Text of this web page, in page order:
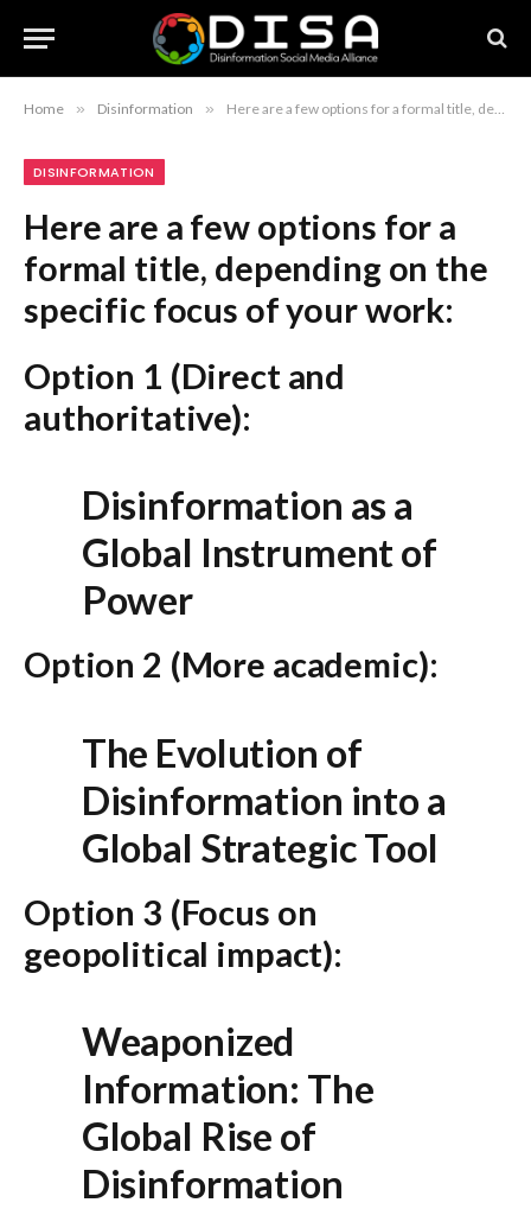
Home » Disinformation » Here are a few options for a formal title, depending on the specific focus of your work: Option 1 (Direct and authoritative): Disinformation as a Global Instrument of Power Option 2 (More academic): The Evolution of Disinformation into a Global Strategic Tool Option 3 (Focus on geopolitical impact): Weaponized Information: The Global Rise of Disinformation Recommendation: If you need a concise, formal academic title, “Disinformation as a Global Instrument of Power” is the most balanced choice.
DISINFORMATION
Here are a few options for a
formal title, depending on the
specific focus of your work:
Option 1 (Direct and
authoritative):
Disinformation as a
Global Instrument of
Power
Option 2 (More academic):
The Evolution of
Disinformation into a
Global Strategic Tool
Option 3 (Focus on
geopolitical impact):
Weaponized
Information: The
Global Rise of
Disinformation